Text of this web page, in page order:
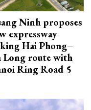
Ninh proposes
expressway
Hai Phong–
Long route with
Ring Road 5